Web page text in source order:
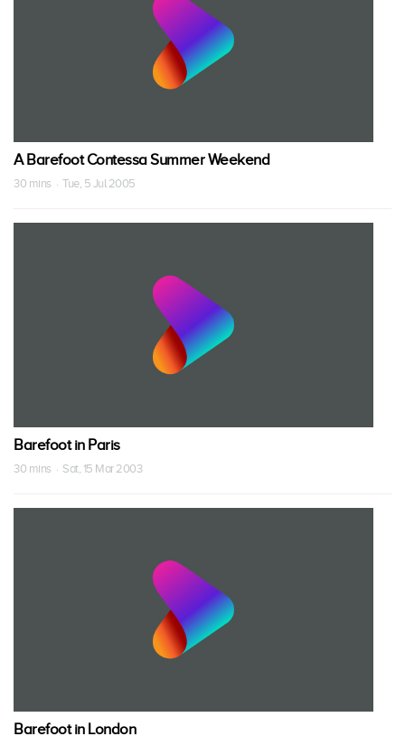
A Barefoot Contessa Summer Weekend
30 mins · Tue, 5 Jul 2005
Barefoot in Paris
30 mins · Sat, 15 Mar 2003
Barefoot in London